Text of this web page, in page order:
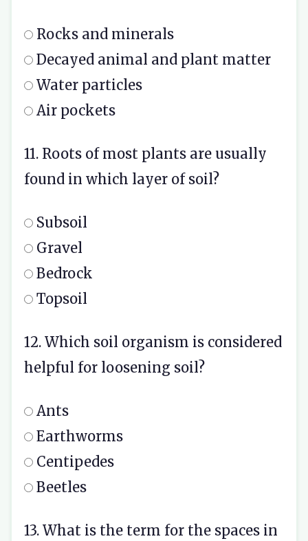
Rocks and minerals
Decayed animal and plant matter
Water particles
Air pockets
11. Roots of most plants are usually
found in which layer of soil?
Subsoil
Gravel
Bedrock
Topsoil
12. Which soil organism is considered
helpful for loosening soil?
Ants
Earthworms
Centipedes
Beetles
13. What is the term for the spaces in